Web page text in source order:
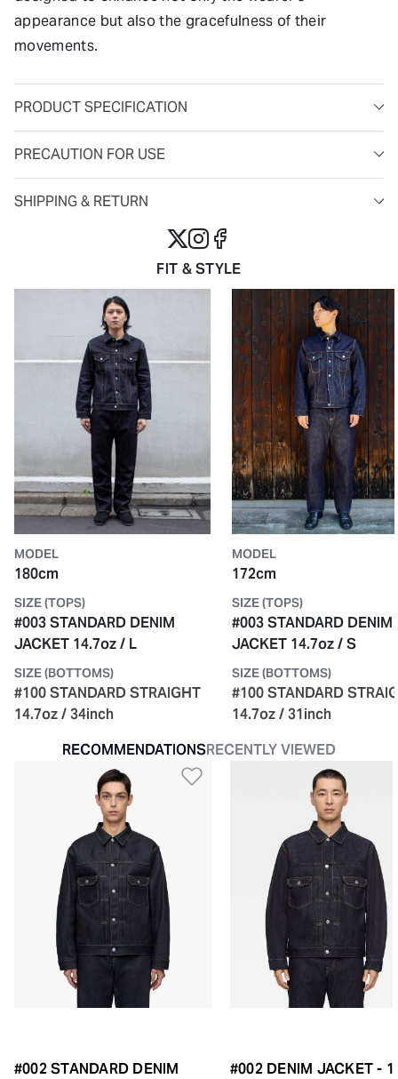
appearance but also the gracefulness of their
movements.
PRODUCT SPECIFICATION
PRECAUTION FOR USE
SHIPPING & RETURN
FIT & STYLE
MODEL
180cm
SIZE (TOPS)
#003 STANDARD DENIM
JACKET 14.7oz / L
SIZE (BOTTOMS)
#100 STANDARD STRAIGHT
14.7oz / 34inch
MODEL
172cm
SIZE (TOPS)
#003 STANDARD DENIM
JACKET 14.7oz / S
SIZE (BOTTOMS)
#100 STANDARD
14.7oz / 31inch
RECOMMENDATIONSRECENTLY VIEWED
Add to Wishlist
#002 STANDARD DENIM
#002 DENIM JACKET -